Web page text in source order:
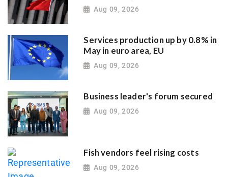
Aug 09, 2026
Services production up by 0.8% in
May in euro area, EU
Aug 09, 2026
Business leader's forum secured
Aug 09, 2026
Fish vendors feel rising costs
Aug 09, 2026